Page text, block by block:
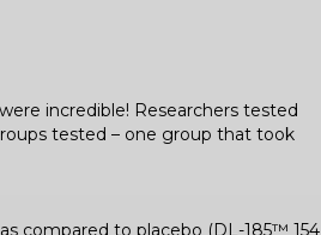
incredible! Researchers tested
tested – one group that took
compared to placebo (DL-185™ 154